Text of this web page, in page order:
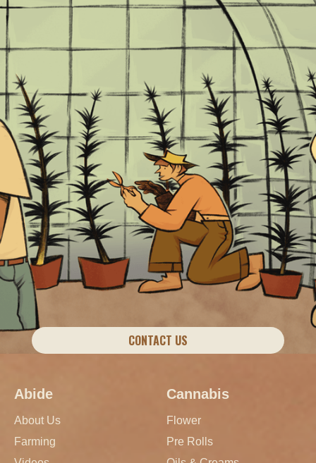
CONTACT US
Abide
About Us
Farming
Cannabis
Flower
Pre Rolls